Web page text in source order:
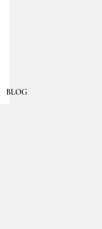
BLOG